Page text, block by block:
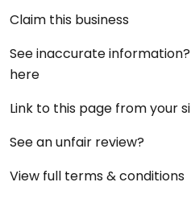
Claim this business
See inaccurate
here
Link to this page from your
See an unfair review?
View full terms & conditions